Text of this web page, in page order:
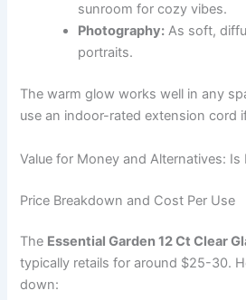
sunroom for cozy vibes.
Photography: As soft,
portraits.
The warm glow works well in any
use an indoor-rated extension cord
Value for Money and Alternatives: Is
Price Breakdown and Cost Per Use
The Essential Garden 12 Ct Clear
typically retails for around $25-30.
down: